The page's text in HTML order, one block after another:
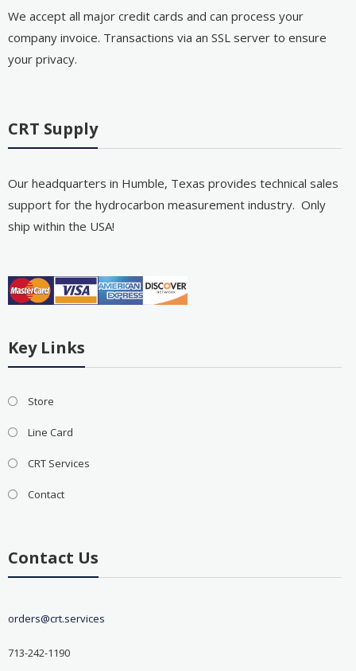
We accept all major credit cards and can process your
company invoice. Transactions via an SSL server to ensure
your privacy.
CRT Supply
Our headquarters in Humble, Texas provides technical sales
support for the hydrocarbon measurement industry. Only
ship within the USA!
Key Links
Store
Line Card
CRT Services
Contact
Contact Us
orders@crt.services
713-242-1190